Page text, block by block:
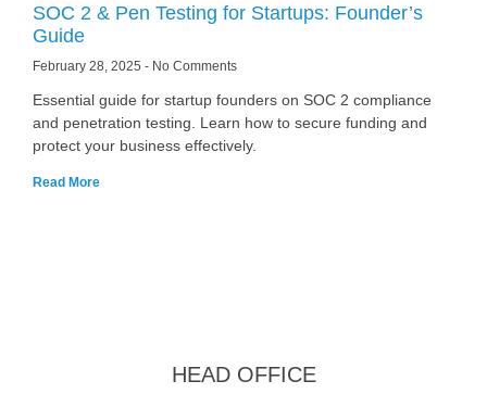
SOC 2 & Pen Testing for Startups: Founder’s
Guide
February 28, 2025 No Comments
Essential guide for startup founders on SOC 2 compliance
and penetration testing. Learn how to secure funding and
protect your business effectively.
Read More
HEAD OFFICE